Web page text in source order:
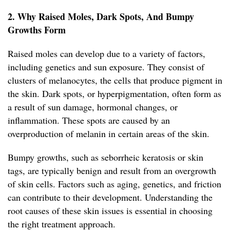
2. Why Raised Moles, Dark Spots, And Bumpy
Growths Form
Raised moles can develop due to a variety of factors,
including genetics and sun exposure. They consist of
clusters of melanocytes, the cells that produce pigment in
the skin. Dark spots, or hyperpigmentation, often form as
a result of sun damage, hormonal changes, or
inflammation. These spots are caused by an
overproduction of melanin in certain areas of the skin.
Bumpy growths, such as seborrheic keratosis or skin
tags, are typically benign and result from an overgrowth
of skin cells. Factors such as aging, genetics, and friction
can contribute to their development. Understanding the
root causes of these skin issues is essential in choosing
the right treatment approach.